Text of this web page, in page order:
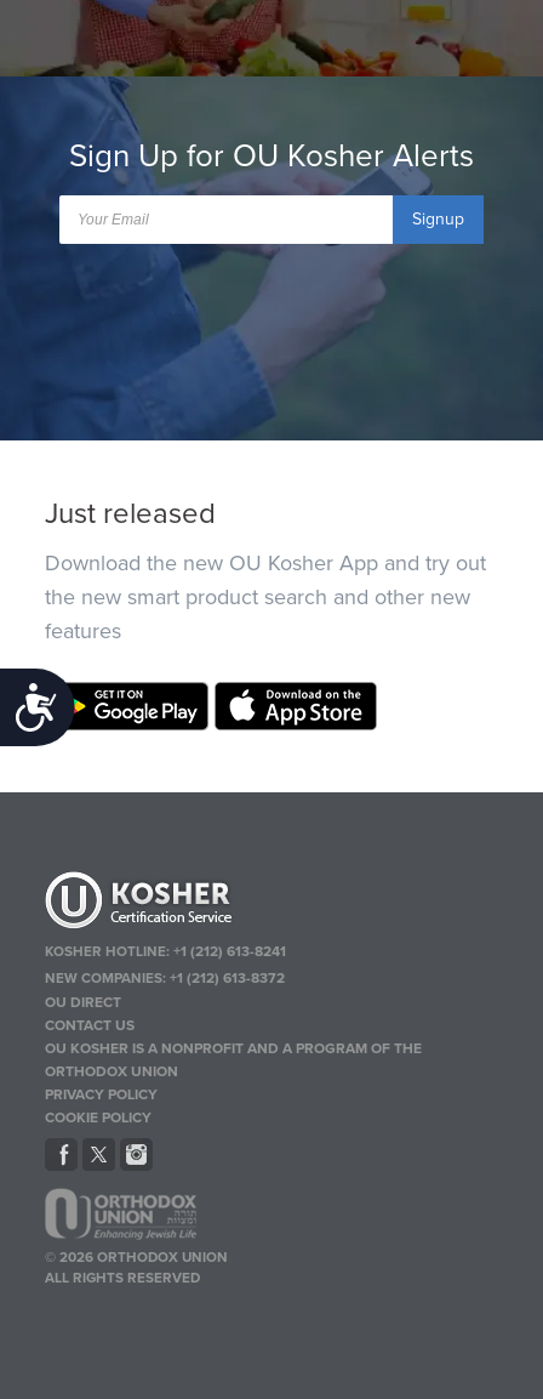
Accessibility
Sign Up for OU Kosher Alerts
Signup
Just released
Download the new OU Kosher App and try out
the new smart product search and other new
features
KOSHER HOTLINE:+1 (212) 613-8241
NEW COMPANIES:+1 (212) 613-8372
OU DIRECT
CONTACT US
OU KOSHER IS A NONPROFIT AND A PROGRAM OF THE
ORTHODOX UNION
PRIVACY POLICY
COOKIE POLICY
© 2026 ORTHODOX UNION
ALL RIGHTS RESERVED